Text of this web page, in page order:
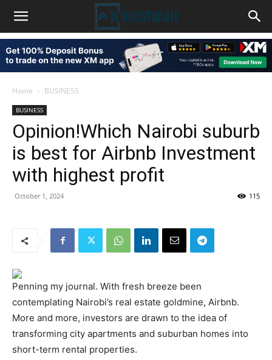
Home BUSINESS
BUSINESS
Opinion!Which Nairobi suburb
is best for Airbnb Investment
with highest profit
October 1, 2024 115
Penning my journal. With fresh breeze been
contemplating Nairobi’s real estate goldmine, Airbnb.
More and more, investors are drawn to the idea of
transforming city apartments and suburban homes into
short-term rental properties.